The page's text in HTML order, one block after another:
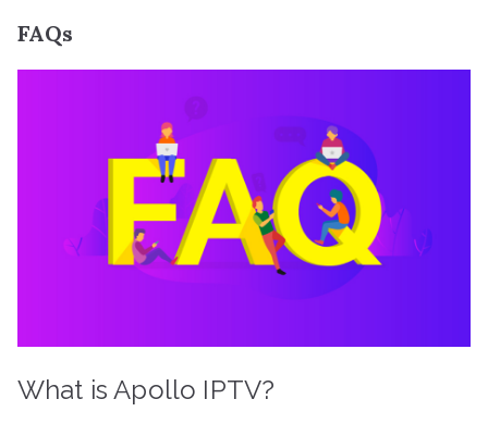
FAQs
What is Apollo IPTV?